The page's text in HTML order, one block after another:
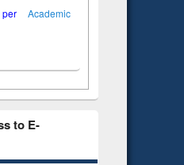
Academic
to E-